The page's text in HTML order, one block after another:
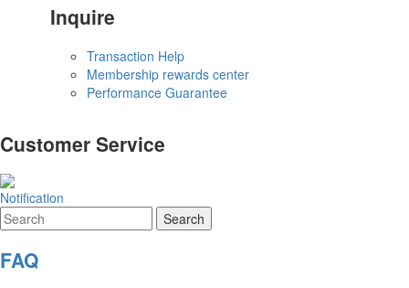
Inquire
Transaction Help
Membership rewards center
Performance Guarantee
Customer Service
Notification
FAQ